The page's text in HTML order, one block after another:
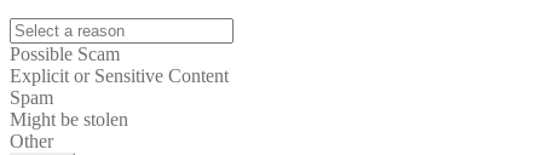
Possible Scam
Explicit or Sensitive Content
Spam
Might be stolen
Other